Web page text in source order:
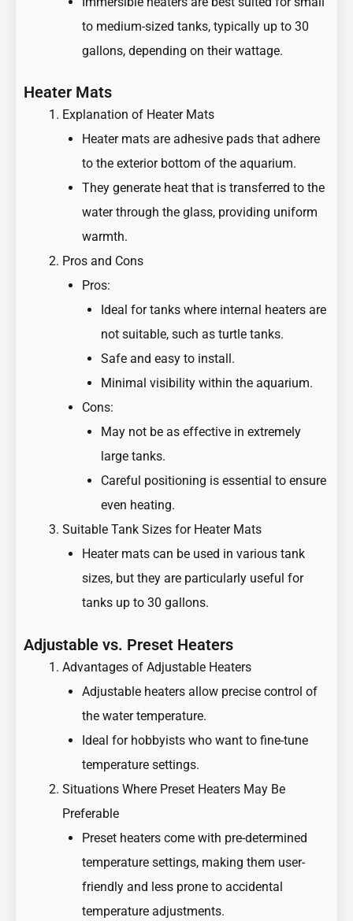
to medium-sized tanks, typically up to 30
gallons, depending on their wattage.
Heater Mats
Explanation of Heater Mats
Heater mats are adhesive pads that adhere
to the exterior bottom of the aquarium.
They generate heat that is transferred to the
water through the glass, providing uniform
warmth.
Pros and Cons
Pros:
Ideal for tanks where internal heaters are
not suitable, such as turtle tanks.
Safe and easy to install.
Minimal visibility within the aquarium.
Cons:
May not be as effective in extremely
large tanks.
Careful positioning is essential to ensure
even heating.
Suitable Tank Sizes for Heater Mats
Heater mats can be used in various tank
sizes, but they are particularly useful for
tanks up to 30 gallons.
Adjustable vs. Preset Heaters
Advantages of Adjustable Heaters
Adjustable heaters allow precise control of
the water temperature.
Ideal for hobbyists who want to fine-tune
temperature settings.
Situations Where Preset Heaters May Be
Preferable
Preset heaters come with pre-determined
temperature settings, making them user-
friendly and less prone to accidental
temperature adjustments.